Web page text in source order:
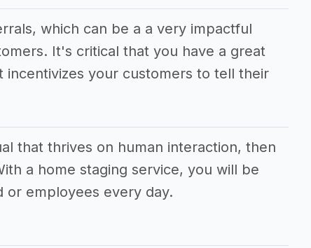
which can be a a very impactful
It's critical that you have a great
incentivizes your customers to tell their
that thrives on human interaction, then
a home staging service, you will be
or employees every day.